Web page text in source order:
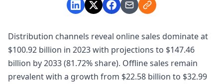
Distribution channels reveal online sales dominate at
$100.92 billion in 2023 with projections to $147.46
billion by 2033 (81.72% share). Offline sales remain
prevalent with a growth from $22.58 billion to $32.99